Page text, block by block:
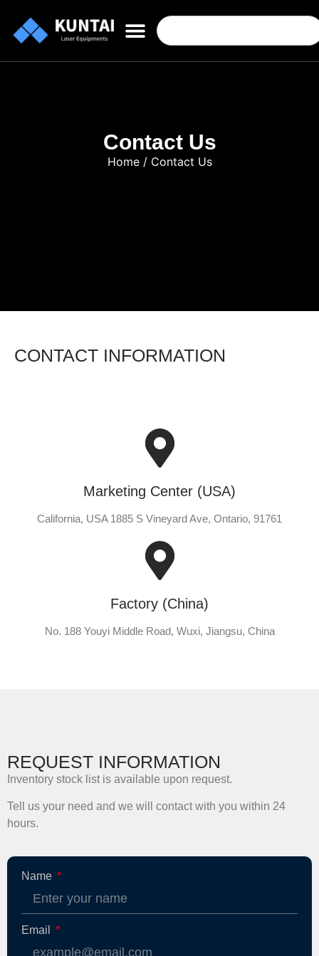
Contact Us
Home/ Contact Us
CONTACT INFORMATION
Marketing Center (USA)
California, USA 1885 S Vineyard Ave, Ontario, 91761
Factory (China)
No. 188 Youyi Middle Road, Wuxi, Jiangsu, China
REQUEST INFORMATION
Inventory stock list is available upon request.
Tell us your need and we will contact with you within 24
hours.
Name
Email